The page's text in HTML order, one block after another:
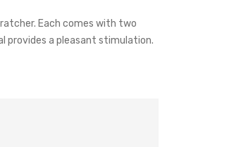
Each comes with two
provides a pleasant stimulation.